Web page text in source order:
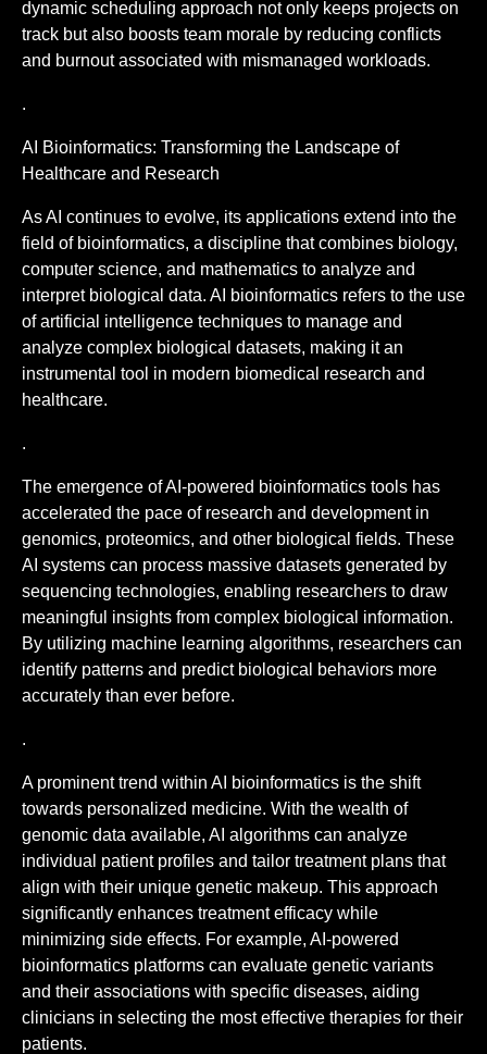
dynamic scheduling approach not only keeps projects on
track but also boosts team morale by reducing conflicts
and burnout associated with mismanaged workloads.
.
AI Bioinformatics: Transforming the Landscape of
Healthcare and Research
As AI continues to evolve, its applications extend into the
field of bioinformatics, a discipline that combines biology,
computer science, and mathematics to analyze and
interpret biological data. AI bioinformatics refers to the use
of artificial intelligence techniques to manage and
analyze complex biological datasets, making it an
instrumental tool in modern biomedical research and
healthcare.
.
The emergence of AI-powered bioinformatics tools has
accelerated the pace of research and development in
genomics, proteomics, and other biological fields. These
AI systems can process massive datasets generated by
sequencing technologies, enabling researchers to draw
meaningful insights from complex biological information.
By utilizing machine learning algorithms, researchers can
identify patterns and predict biological behaviors more
accurately than ever before.
.
A prominent trend within AI bioinformatics is the shift
towards personalized medicine. With the wealth of
genomic data available, AI algorithms can analyze
individual patient profiles and tailor treatment plans that
align with their unique genetic makeup. This approach
significantly enhances treatment efficacy while
minimizing side effects. For example, AI-powered
bioinformatics platforms can evaluate genetic variants
and their associations with specific diseases, aiding
clinicians in selecting the most effective therapies for their
patients.